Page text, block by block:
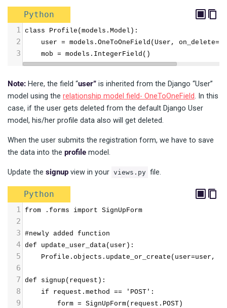
Python
1 class Profile(models.Model):
2
user = models.OneToOneField(User,
3
    mob = models.IntegerField()
Note: Here, the field “user” is inherited from the Django “User”
model using the relationship model field- OneToOneField. In this
case, if the user gets deleted from the default Django User
model, his/her profile data also will get deleted.
When the user submits the registration form, we have to save
the data into the profile model.
Update the signup view in your views.py file.
Python
1 from .forms import SignUpForm
2
3 #newly added function
4 def update_user_data(user):
5
Profile.objects.update_or_create(user=user,
6
7 def signup(request):
8
    if request.method == 'POST':
9
        form = SignUpForm(request.POST)